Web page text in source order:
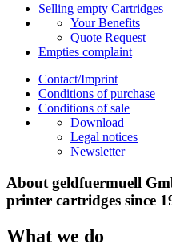
Selling empty Cartridges
Your Benefits
Quote Request
Empties complaint
Contact/Imprint
Conditions of purchase
Conditions of sale
Download
Legal notices
Newsletter
About geldfuermuell
printer cartridges since
What we do